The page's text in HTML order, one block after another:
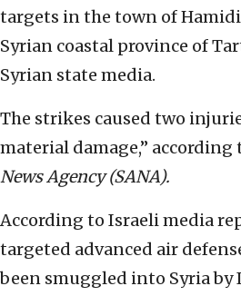
targets in the town of
Syrian coastal province of
Syrian state media.
The strikes caused two
material damage,” according
News Agency (SANA).
According to Israeli media
targeted advanced air
been smuggled into Syria by